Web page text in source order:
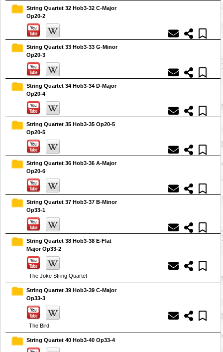
String Quartet 32 Hob3-32 C-Major
Op20-2
String Quartet 33 Hob3-33 G-Minor
Op20-3
String Quartet 34 Hob3-34 D-Major
Op20-4
String Quartet 35 Hob3-35 Op20-5
Op20-5
String Quartet 36 Hob3-36 A-Major
Op20-6
String Quartet 37 Hob3-37 B-Minor
Op33-1
String Quartet 38 Hob3-38 E-Flat
Major Op33-2
The Joke String Quartet
String Quartet 39 Hob3-39 C-Major
Op33-3
The Bird
String Quartet 40 Hob3-40 Op33-4